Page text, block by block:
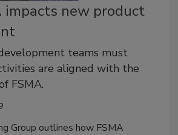
impacts new product
teams must
are aligned with the
FSMA.
Group outlines how FSMA